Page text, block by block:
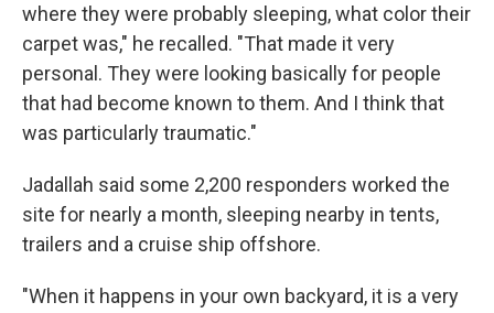
where they were probably sleeping, what color their
carpet was," he recalled. "That made it very
personal. They were looking basically for people
that had become known to them. And I think that
was particularly traumatic."
Jadallah said some 2,200 responders worked the
site for nearly a month, sleeping nearby in tents,
trailers and a cruise ship offshore.
"When it happens in your own backyard, it is a very